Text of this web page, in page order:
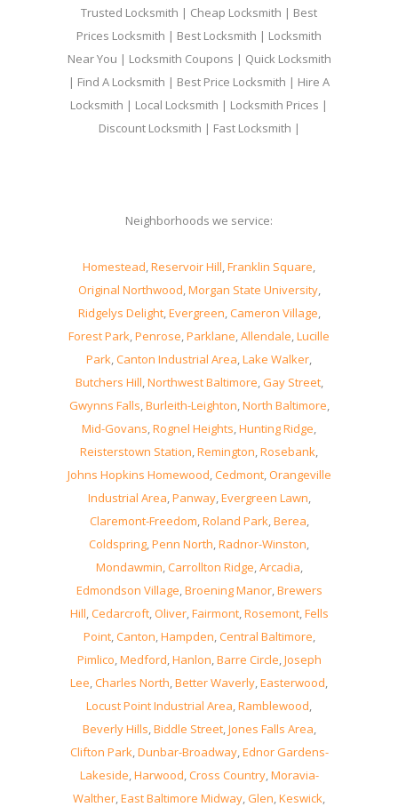
Trusted Locksmith | Cheap Locksmith | Best
Prices Locksmith | Best Locksmith | Locksmith
Near You | Locksmith Coupons | Quick Locksmith
| Find A Locksmith | Best Price Locksmith | Hire A
Locksmith | Local Locksmith | Locksmith Prices |
Discount Locksmith | Fast Locksmith |
Neighborhoods we service:
Homestead,Reservoir Hill,Franklin Square,
Original Northwood,Morgan State University,
Ridgelys Delight,Evergreen,Cameron Village,
Forest Park,Penrose,Parklane,Allendale,Lucille
Park,Canton Industrial Area,Lake Walker,
Butchers Hill,Northwest Baltimore,Gay Street,
Gwynns Falls,Burleith-Leighton,North Baltimore,
Mid-Govans,Rognel Heights,Hunting Ridge,
Reisterstown Station,Remington,Rosebank,
Johns Hopkins Homewood,Cedmont,Orangeville
Industrial Area,Panway,Evergreen Lawn,
Claremont-Freedom,Roland Park,Berea,
Coldspring,Penn North,Radnor-Winston,
Mondawmin,Carrollton Ridge,Arcadia,
Edmondson Village,Broening Manor,Brewers
Hill,Cedarcroft,Oliver,Fairmont,Rosemont,Fells
Point,Canton,Hampden,Central Baltimore,
Pimlico,Medford,Hanlon,Barre Circle,Joseph
Lee,Charles North,Better Waverly,Easterwood,
Locust Point Industrial Area,Ramblewood,
Beverly Hills,Biddle Street,Jones Falls Area,
Clifton Park,Dunbar-Broadway,Ednor Gardens-
Lakeside,Harwood,Cross Country,Moravia-
Walther,East Baltimore Midway,Glen,Keswick,